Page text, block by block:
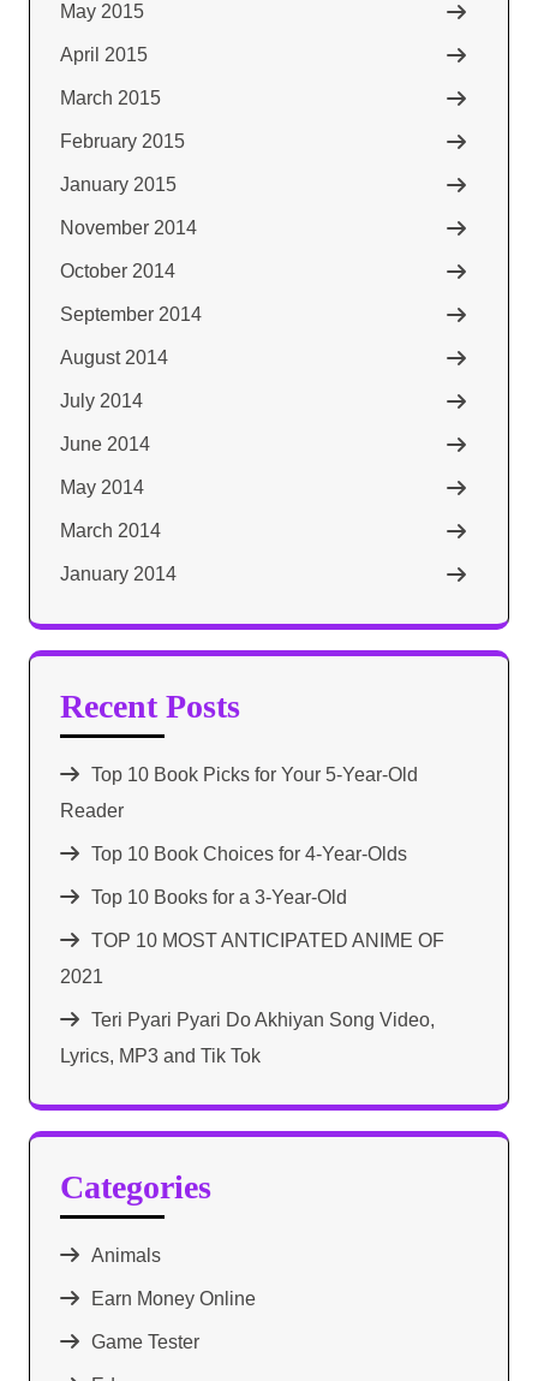
May 2015
April 2015
March 2015
February 2015
January 2015
November 2014
October 2014
September 2014
August 2014
July 2014
June 2014
May 2014
March 2014
January 2014
Recent Posts
Top 10 Book Picks for Your 5-Year-Old
Reader
Top 10 Book Choices for 4-Year-Olds
Top 10 Books for a 3-Year-Old
TOP 10 MOST ANTICIPATED ANIME OF
2021​
Teri Pyari Pyari Do Akhiyan Song Video,
Lyrics, MP3 and Tik Tok
Categories
Animals
Earn Money Online
Game Tester